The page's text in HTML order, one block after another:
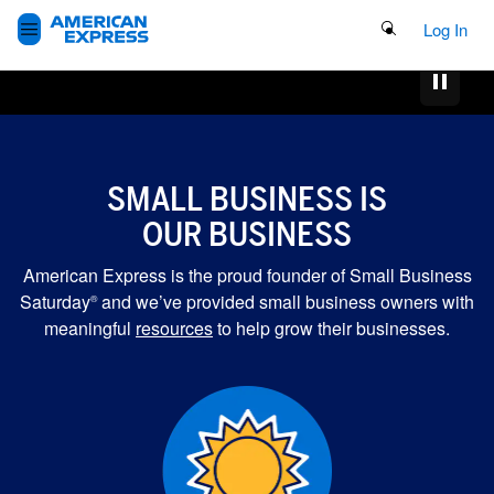
Search Button
Log In
MORE GRANTS FOR
SMALL BUSINESSES
SMALL BUSINESS IS
OUR BUSINESS
American Express is the proud founder of Small Business
Saturday®and we’ve provided small business owners with
meaningful resourcesto help grow their businesses.